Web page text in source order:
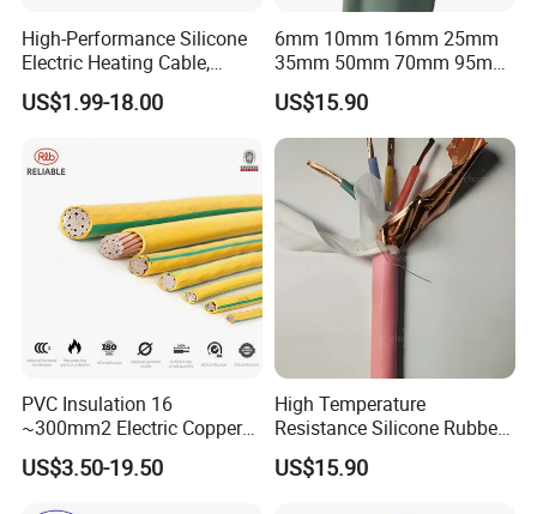
High-Performance Silicone
Electric Heating Cable,
Temperature-Sensing Wire
for Efficient Home Floor
Energy-Saving, Durable,
Safe & Reli
US$1.99-18.00
6mm 10mm 16mm 25mm
35mm 50mm 70mm 95mm
120mm 185mm
Cu/PVC/PVC CV XLPE
LSZH Flame Retardant
Armoured Electric
Underground Copper
Aluminum Cable
US$15.90
PVC Insulation 16
~300mm2 Electric Copper
Clad Steel Strand Wire
Cable for Grounding
US$3.50-19.50
High Temperature
Resistance Silicone Rubber
Insulated Flexible Round
Copper Wire LSZH Cu XLPE
US$15.90